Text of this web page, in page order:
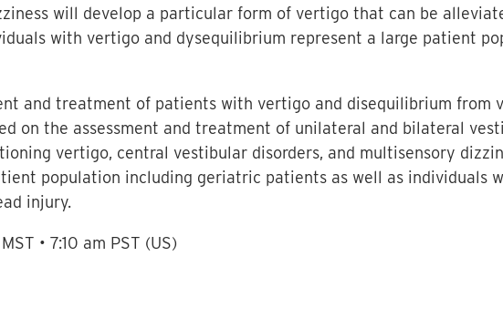
will develop a particular form of vertigo that can be
with vertigo and dysequilibrium represent a large patient
and treatment of patients with vertigo and disequilibrium from
on the assessment and treatment of unilateral and bilateral
vertigo, central vestibular disorders, and multisensory
population including geriatric patients as well as individuals
injury.
• 7:10 am PST (US)